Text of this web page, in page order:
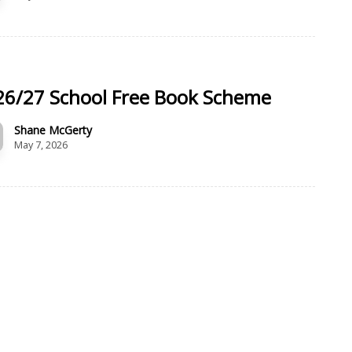
27 School Free Book Scheme
Shane McGerty
May 7, 2026